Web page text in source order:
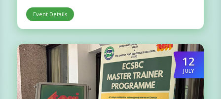
Event Details
12
JULY